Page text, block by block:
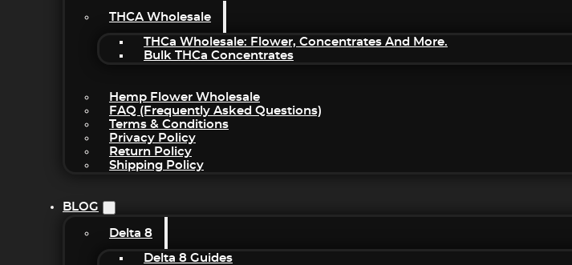
THCA Wholesale
THCa Wholesale: Flower, Concentrates And More.
Bulk THCa Concentrates
Hemp Flower Wholesale
FAQ (Frequently Asked Questions)
Terms & Conditions
Privacy Policy
Return Policy
Shipping Policy
BLOG
Delta 8
Delta 8 Guides